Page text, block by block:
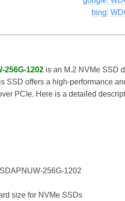
bing:
256G-1202 is an M.2 NVMe SSD
SSD offers a high-performance
PCIe. Here is a detailed
256G-1202
size for NVMe SSDs